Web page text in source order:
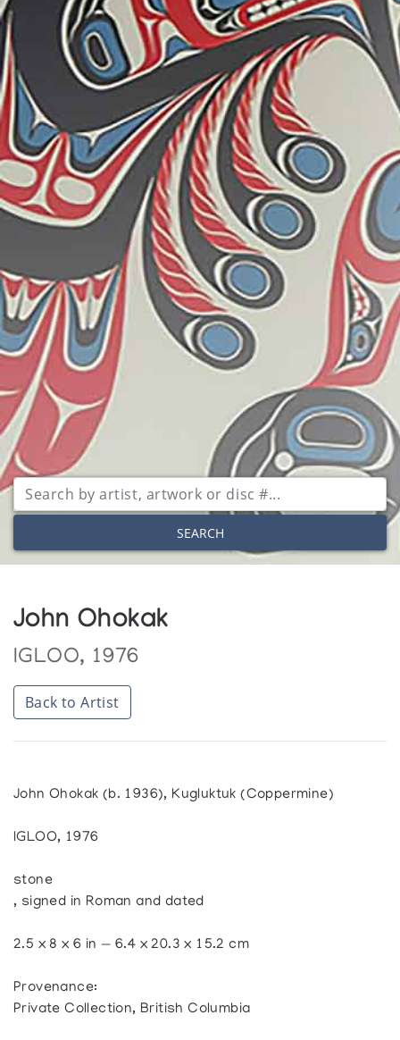
SEARCH
John Ohokak
IGLOO, 1976
Back to Artist
John Ohokak (b. 1936), Kugluktuk (Coppermine)
IGLOO, 1976
stone
, signed in Roman and dated
2.5 x 8 x 6 in — 6.4 x 20.3 x 15.2 cm
Provenance:
Private Collection, British Columbia